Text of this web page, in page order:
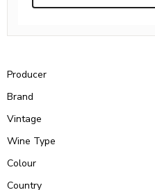
Producer
Brand
Vintage
Wine Type
Colour
Country